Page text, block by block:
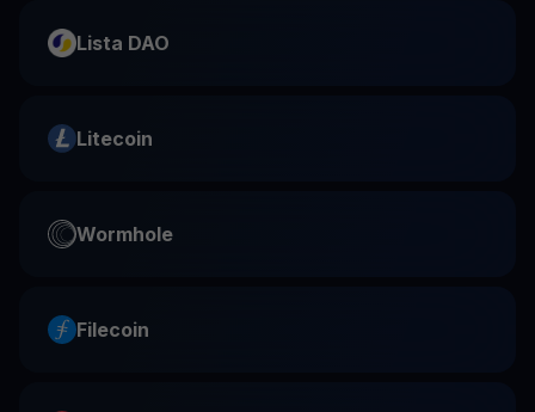
Lista DAO
Litecoin
Wormhole
Filecoin